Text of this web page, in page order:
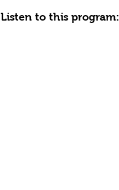
Listen to this program: